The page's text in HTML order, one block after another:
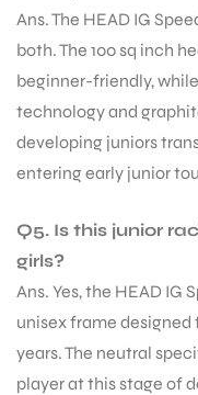
Ans. The HEAD IG
both. The 100 sq inch
beginner-friendly,
technology and
developing juniors
entering early junior
Q5. Is this junior
girls?
Ans. Yes, the HEAD IG
unisex frame designed
years. The neutral
player at this stage of